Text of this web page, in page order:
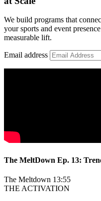
We build programs that
your sports and event
measurable lift.
Email address
The MeltDown Ep. 13:
The Meltdown 13:55
THE ACTIVATION